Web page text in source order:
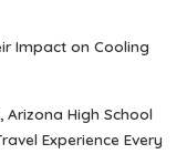
Impact on Cooling
High School
Experience Every